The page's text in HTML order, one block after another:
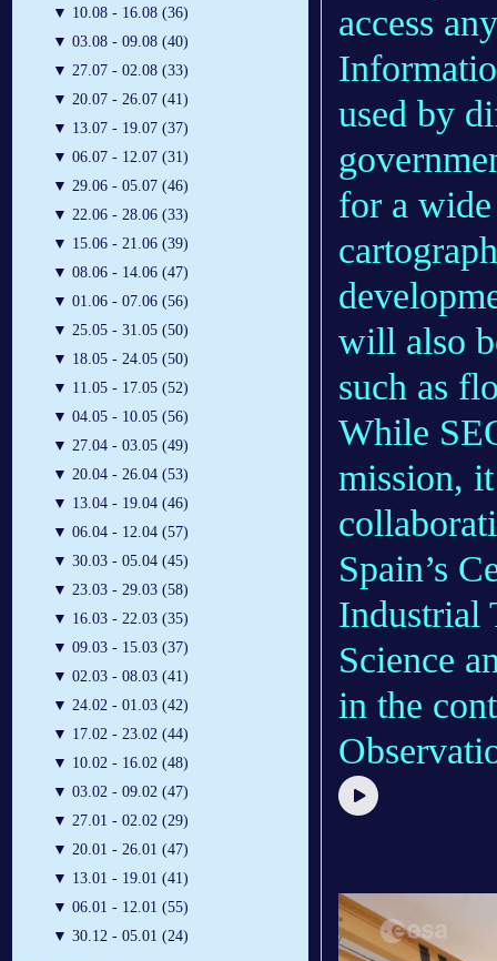
▼ 10.08 - 16.08 (36)
▼ 03.08 - 09.08 (40)
▼ 27.07 - 02.08 (33)
▼ 20.07 - 26.07 (41)
▼ 13.07 - 19.07 (37)
▼ 06.07 - 12.07 (31)
▼ 29.06 - 05.07 (46)
▼ 22.06 - 28.06 (33)
▼ 15.06 - 21.06 (39)
▼ 08.06 - 14.06 (47)
▼ 01.06 - 07.06 (56)
▼ 25.05 - 31.05 (50)
▼ 18.05 - 24.05 (50)
▼ 11.05 - 17.05 (52)
▼ 04.05 - 10.05 (56)
▼ 27.04 - 03.05 (49)
▼ 20.04 - 26.04 (53)
▼ 13.04 - 19.04 (46)
▼ 06.04 - 12.04 (57)
▼ 30.03 - 05.04 (45)
▼ 23.03 - 29.03 (58)
▼ 16.03 - 22.03 (35)
▼ 09.03 - 15.03 (37)
▼ 02.03 - 08.03 (41)
▼ 24.02 - 01.03 (42)
▼ 17.02 - 23.02 (44)
▼ 10.02 - 16.02 (48)
▼ 03.02 - 09.02 (47)
▼ 27.01 - 02.02 (29)
▼ 20.01 - 26.01 (47)
▼ 13.01 - 19.01 (41)
▼ 06.01 - 12.01 (55)
▼ 30.12 - 05.01 (24)
access
used by
for a
will also
such as
While
mission,
Spain’s
Industrial
Science
in the